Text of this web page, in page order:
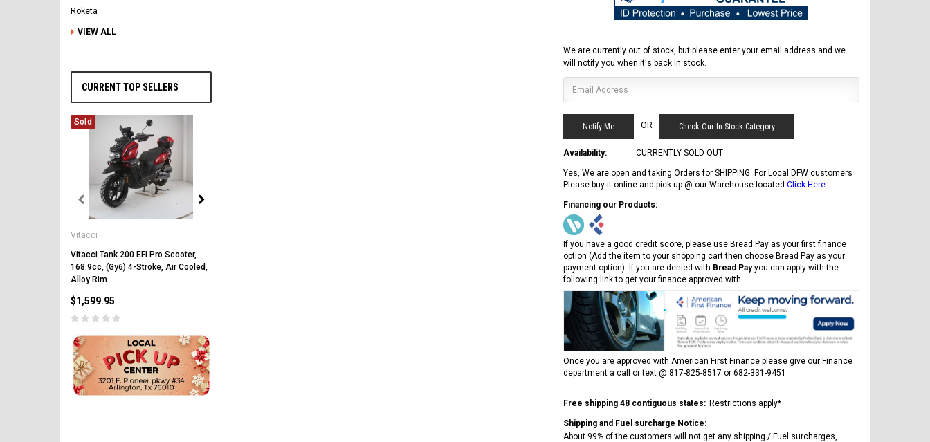
Roketa
VIEW ALL
CURRENT TOP SELLERS
Sold
Vitacci
Vitacci Tank 200 EFI Pro Scooter,
168.9cc, (Gy6) 4-Stroke, Air Cooled,
Alloy Rim
$1,599.95
RPS RICKY POWER SPORTS
RPS VIPER 150CC DIRT BIKE REAR
ADD TO CART
ICE BEAR
125CC SEMI-AUTOMATIC MINI
MOTORCYCLE WITH LED LIGHTS &
DIGITAL DASH
$1,649.95
CHOOSE OPTIONS
New High end DB-K8 300 EFI Fuel
Injected Electric Start 6 speed
Manual Clutch
We are currently out of stock, but please enter your email address and we
will notify you when it's back in stock.
OR Check Our In Stock Category
Availability: CURRENTLY SOLD OUT
Yes, We are open and taking Orders for SHIPPING. For Local DFW customers
Please buy it online and pick up @ our Warehouse located Click Here.
Financing our Products:
If you have a good credit score, please use Bread Pay as your first finance
option (Add the item to your shopping cart then choose Bread Pay as your
payment option). If you are denied with Bread Payyou can apply with the
following link to get your finance approved with
Once you are approved with American First Finance please give our Finance
department a call or text @ 817-825-8517 or 682-331-9451
Free shipping 48 contiguous states: Restrictions apply*
Shipping and Fuel surcharge Notice:
About 99% of the customers will not get any shipping / Fuel surcharges,